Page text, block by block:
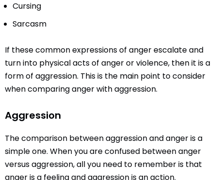
Cursing
Sarcasm
If these common expressions of anger escalate and
turn into physical acts of anger or violence, then it is a
form of aggression. This is the main point to consider
when comparing anger with aggression.
Aggression
The comparison between aggression and anger is a
simple one. When you are confused between anger
versus aggression, all you need to remember is that
anger is a feeling and aggression is an action.